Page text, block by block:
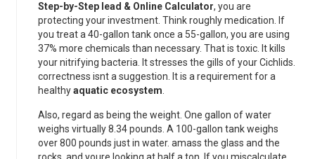
Step-by-Step lead & Online Calculator, you are
protecting your investment. Think roughly medication. If
you treat a 40-gallon tank once a 55-gallon, you are using
37% more chemicals than necessary. That is toxic. It kills
your nitrifying bacteria. It stresses the gills of your Cichlids.
correctness isnt a suggestion. It is a requirement for a
healthyaquatic ecosystem
Also, regard as being the weight. One gallon of water
weighs virtually 8.34 pounds. A 100-gallon tank weighs
over 800 pounds just in water. amass the glass and the